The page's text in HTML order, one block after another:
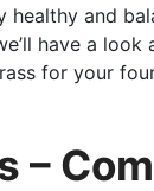
and
have a look
for your
–